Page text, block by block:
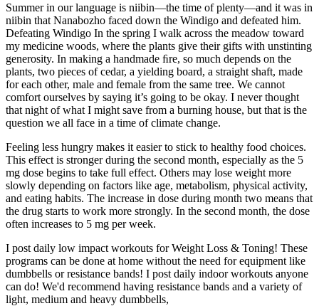
Summer in our language is niibin—the time of plenty—and it was in
niibin that Nanabozho faced down the Windigo and defeated him.
Defeating Windigo In the spring I walk across the meadow toward
my medicine woods, where the plants give their gifts with unstinting
generosity. In making a handmade ﬁre, so much depends on the
plants, two pieces of cedar, a yielding board, a straight shaft, made
for each other, male and female from the same tree. We cannot
comfort ourselves by saying it’s going to be okay. I never thought
that night of what I might save from a burning house, but that is the
question we all face in a time of climate change.
Feeling less hungry makes it easier to stick to healthy food choices.
This effect is stronger during the second month, especially as the 5
mg dose begins to take full effect. Others may lose weight more
slowly depending on factors like age, metabolism, physical activity,
and eating habits. The increase in dose during month two means that
the drug starts to work more strongly. In the second month, the dose
often increases to 5 mg per week.
I post daily low impact workouts for Weight Loss & Toning! These
programs can be done at home without the need for equipment like
dumbbells or resistance bands! I post daily indoor workouts anyone
can do! We'd recommend having resistance bands and a variety of
light, medium and heavy dumbbells,